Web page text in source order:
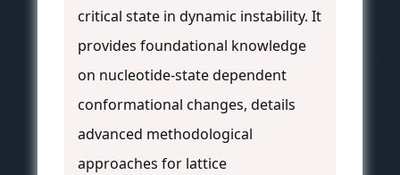
critical state in dynamic instability. It
provides foundational knowledge
on nucleotide-state dependent
conformational changes, details
advanced methodological
approaches for lattice